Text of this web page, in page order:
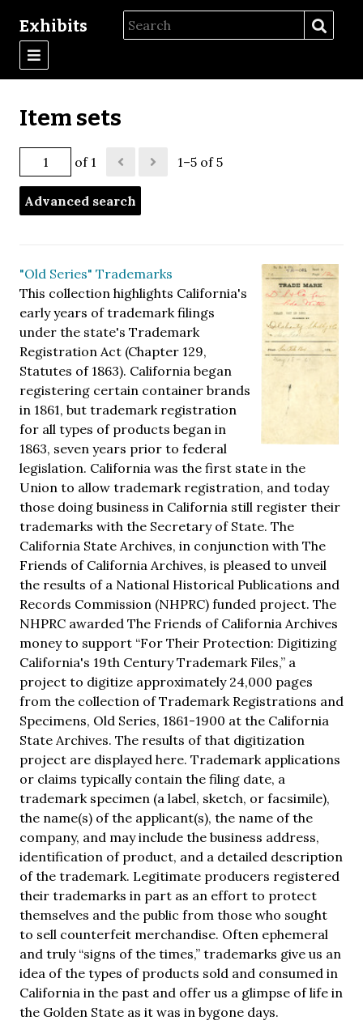
Exhibits
Item sets
of 1 1–5 of 5
Advanced search
"Old Series" Trademarks
This collection highlights California's
early years of trademark filings
under the state's Trademark
Registration Act (Chapter 129,
Statutes of 1863). California began
registering certain container brands
in 1861, but trademark registration
for all types of products began in
1863, seven years prior to federal
legislation. California was the first state in the
Union to allow trademark registration, and today
those doing business in California still register their
trademarks with the Secretary of State. The
California State Archives, in conjunction with The
Friends of California Archives, is pleased to unveil
the results of a National Historical Publications and
Records Commission (NHPRC) funded project. The
NHPRC awarded The Friends of California Archives
money to support “For Their Protection: Digitizing
California's 19th Century Trademark Files,” a
project to digitize approximately 24,000 pages
from the collection of Trademark Registrations and
Specimens, Old Series, 1861-1900 at the California
State Archives. The results of that digitization
project are displayed here. Trademark applications
or claims typically contain the filing date, a
trademark specimen (a label, sketch, or facsimile),
the name(s) of the applicant(s), the name of the
company, and may include the business address,
identification of product, and a detailed description
of the trademark. Legitimate producers registered
their trademarks in part as an effort to protect
themselves and the public from those who sought
to sell counterfeit merchandise. Often ephemeral
and truly “signs of the times,” trademarks give us an
idea of the types of products sold and consumed in
California in the past and offer us a glimpse of life in
the Golden State as it was in bygone days.